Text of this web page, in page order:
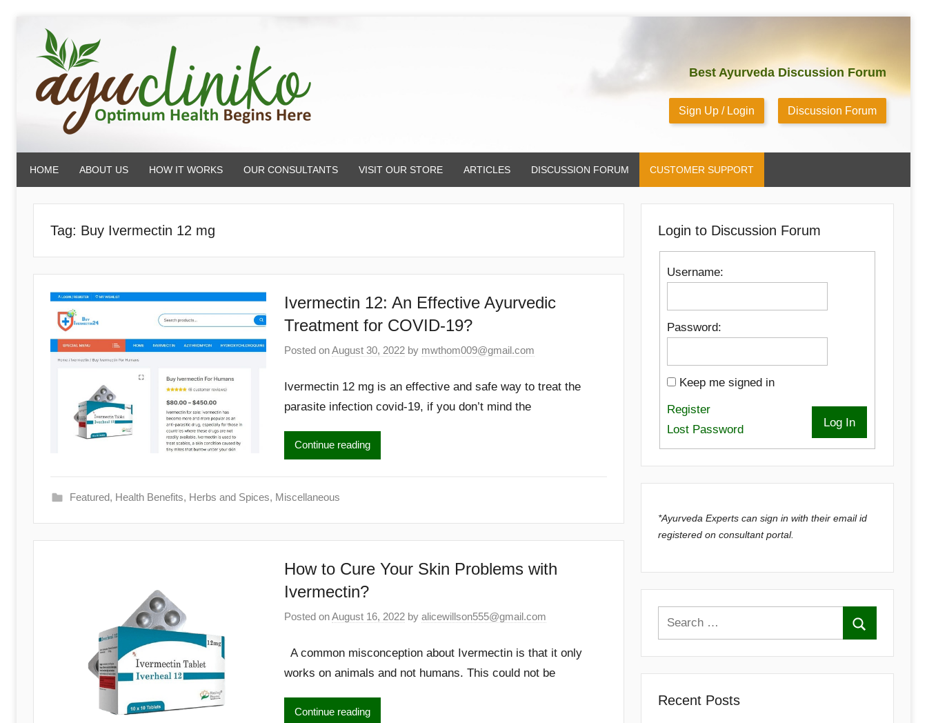
content
AyuCliniko
|
Optimum
Health
Begins
Here
Best Ayurveda Discussion Forum
Sign Up / Login Discussion Forum
HOME ABOUT US HOW IT WORKS OUR CONSULTANTS VISIT OUR STORE ARTICLES DISCUSSION FORUM CUSTOMER SUPPORT
Tag: Buy Ivermectin 12 mg
Ivermectin 12: An Effective Ayurvedic
Treatment for COVID-19?
Posted onAugust 30, 2022by mwthom009@gmail.com
Ivermectin 12 mg is an effective and safe way to treat the
parasite infection covid-19, if you don’t mind the
Continue reading
Featured, Health Benefits, Herbs and Spices, Miscellaneous
How to Cure Your Skin Problems with
Ivermectin?
Posted onAugust 16, 2022by alicewillson555@gmail.com
A common misconception about Ivermectin is that it only
works on animals and not humans. This could not be
Continue reading
Login to Discussion Forum
Username:
Password:
Keep me signed in
Log In
Register
Lost Password
*Ayurveda Experts can sign in with their email id
registered on consultant portal.
Recent Posts